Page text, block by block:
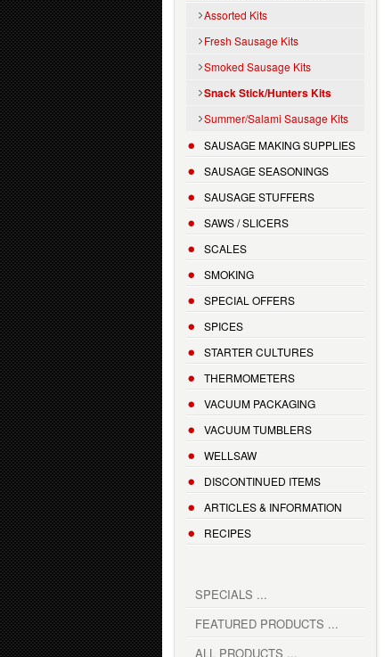
Assorted Kits
Fresh Sausage Kits
Smoked Sausage Kits
Snack Stick/Hunters Kits
Summer/Salami Sausage Kits
SAUSAGE MAKING SUPPLIES
SAUSAGE SEASONINGS
SAUSAGE STUFFERS
SAWS / SLICERS
SCALES
SMOKING
SPECIAL OFFERS
SPICES
STARTER CULTURES
THERMOMETERS
VACUUM PACKAGING
VACUUM TUMBLERS
WELLSAW
DISCONTINUED ITEMS
ARTICLES & INFORMATION
RECIPES
SPECIALS ...
FEATURED PRODUCTS ...
ALL PRODUCTS ...